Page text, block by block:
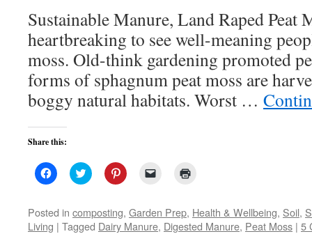
Sustainable Manure, Land Raped Peat
heartbreaking to see well-meaning
moss. Old-think gardening promoted
forms of sphagnum peat moss are
boggy natural habitats. Worst …
Share this:
Click
to
Facebook
(Opens
in
new
Click
to
Twitter
(Opens
in
new
Click
to
Pinterest
(Opens
in
new
link
to
a
friend
in
new
window)
Posted in composting, Garden Prep, Health & Wellbeing, Soil,
Living | Tagged Dairy Manure, Digested Manure, Peat Moss | 5